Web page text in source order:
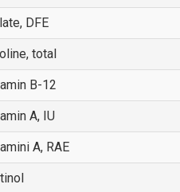
DFE
total
B-12
A, IU
A, RAE